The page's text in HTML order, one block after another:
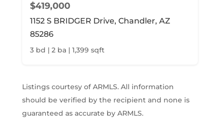
$419,000
1152 S BRIDGER Drive, Chandler, AZ
85286
3 bd | 2 ba | 1,399 sqft
Listings courtesy of ARMLS. All information
should be verified by the recipient and none is
guaranteed as accurate by ARMLS.